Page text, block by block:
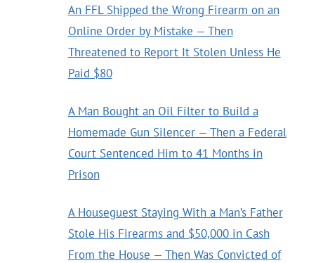
An FFL Shipped the Wrong Firearm on an
Online Order by Mistake — Then
Threatened to Report It Stolen Unless He
Paid $80
A Man Bought an Oil Filter to Build a
Homemade Gun Silencer — Then a Federal
Court Sentenced Him to 41 Months in
Prison
A Houseguest Staying With a Man’s Father
Stole His Firearms and $50,000 in Cash
From the House — Then Was Convicted of